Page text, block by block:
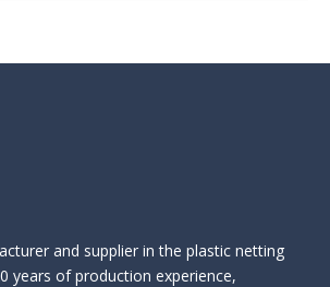
and supplier in the plastic netting
years of production experience,